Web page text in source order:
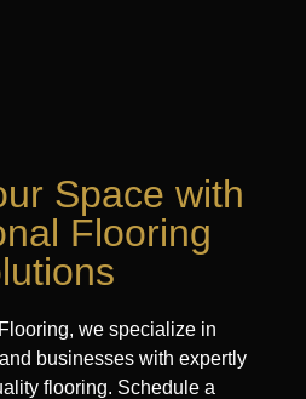
Space with
Flooring
we specialize in
businesses with expertly
flooring. Schedule a